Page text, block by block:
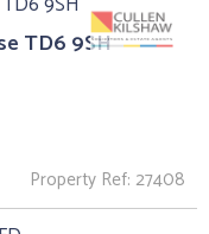
TD6 9SH
Property Ref: 27408